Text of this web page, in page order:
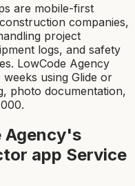
are mobile-first
companies,
project
logs, and safety
LowCode Agency
using Glide or
photo documentation,
Agency's
app Service